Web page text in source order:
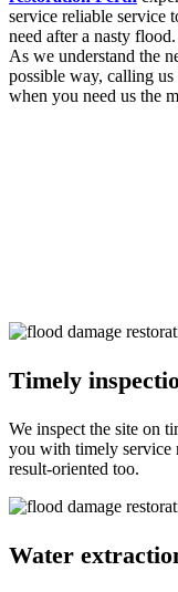
service reliable service
need after a nasty
As we understand the
possible way, calling us
when you need us the
Timely
We inspect the site on
you with timely service
result-oriented too.
Water